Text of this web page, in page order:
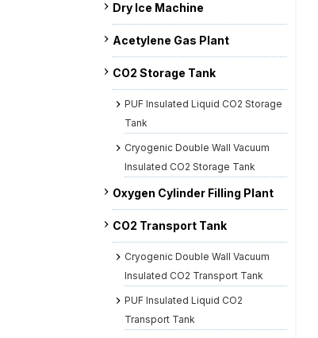
Dry Ice Machine
Acetylene Gas Plant
CO2 Storage Tank
PUF Insulated Liquid CO2 Storage
Tank
Cryogenic Double Wall Vacuum
Insulated CO2 Storage Tank
Oxygen Cylinder Filling Plant
CO2 Transport Tank
Cryogenic Double Wall Vacuum
Insulated CO2 Transport Tank
PUF Insulated Liquid CO2
Transport Tank